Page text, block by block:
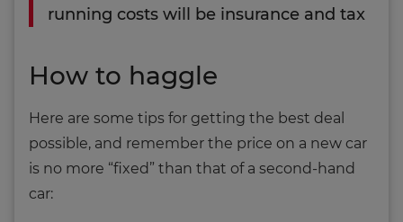
running costs will be insurance and tax
How to haggle
Here are some tips for getting the best deal
possible, and remember the price on a new car
is no more “fixed” than that of a second-hand
car: